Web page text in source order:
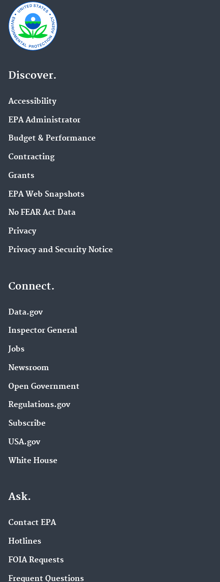
Discover.
Accessibility
EPA Administrator
Budget & Performance
Contracting
Grants
EPA Web Snapshots
No FEAR Act Data
Privacy
Privacy and Security Notice
Connect.
Data.gov
Inspector General
Jobs
Newsroom
Open Government
Regulations.gov
Subscribe
USA.gov
White House
Ask.
Contact EPA
Hotlines
FOIA Requests
Frequent Questions